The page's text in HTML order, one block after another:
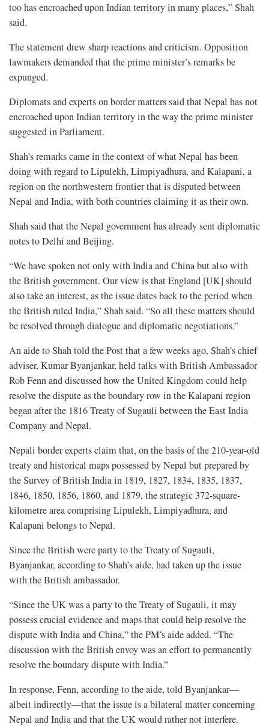
too has encroached upon Indian territory in many places,” Shah
said.
The statement drew sharp reactions and criticism. Opposition
lawmakers demanded that the prime minister’s remarks be
expunged.
Diplomats and experts on border matters said that Nepal has not
encroached upon Indian territory in the way the prime minister
suggested in Parliament.
Shah’s remarks came in the context of what Nepal has been
doing with regard to Lipulekh, Limpiyadhura, and Kalapani, a
region on the northwestern frontier that is disputed between
Nepal and India, with both countries claiming it as their own.
Shah said that the Nepal government has already sent diplomatic
notes to Delhi and Beijing.
“We have spoken not only with India and China but also with
the British government. Our view is that England [UK] should
also take an interest, as the issue dates back to the period when
the British ruled India,” Shah said. “So all these matters should
be resolved through dialogue and diplomatic negotiations.”
An aide to Shah told the Post that a few weeks ago, Shah’s chief
adviser, Kumar Byanjankar, held talks with British Ambassador
Rob Fenn and discussed how the United Kingdom could help
resolve the dispute as the boundary row in the Kalapani region
began after the 1816 Treaty of Sugauli between the East India
Company and Nepal.
Nepali border experts claim that, on the basis of the 210-year-old
treaty and historical maps possessed by Nepal but prepared by
the Survey of British India in 1819, 1827, 1834, 1835, 1837,
1846, 1850, 1856, 1860, and 1879, the strategic 372-square-
kilometre area comprising Lipulekh, Limpiyadhura, and
Kalapani belongs to Nepal.
Since the British were party to the Treaty of Sugauli,
Byanjankar, according to Shah’s aide, had taken up the issue
with the British ambassador.
“Since the UK was a party to the Treaty of Sugauli, it may
possess crucial evidence and maps that could help resolve the
dispute with India and China,” the PM’s aide added. “The
discussion with the British envoy was an effort to permanently
resolve the boundary dispute with India.”
In response, Fenn, according to the aide, told Byanjankar—
albeit indirectly—that the issue is a bilateral matter concerning
Nepal and India and that the UK would rather not interfere.